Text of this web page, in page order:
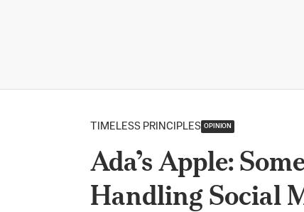
TIMELESS PRINCIPLES OPINION
Ada’s Apple:
Handling Social